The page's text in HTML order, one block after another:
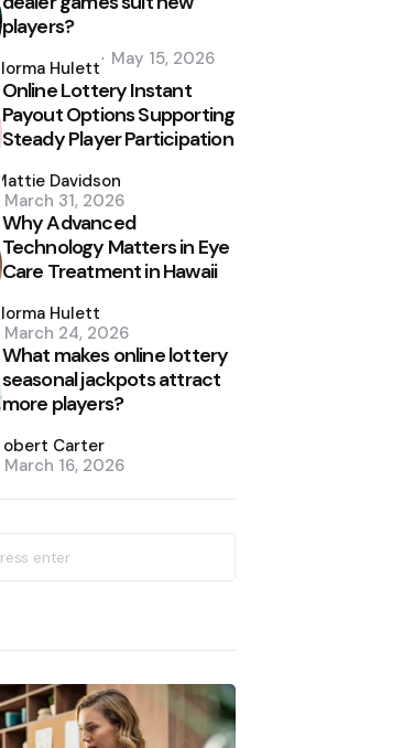
players?
by
Norma Hulett May 15, 2026
Online Lottery Instant
Payout Options Supporting
Steady Player Participation
by
Mattie Davidson
March 31, 2026
Why Advanced
Technology Matters in Eye
Care Treatment in Hawaii
by
Norma Hulett
March 24, 2026
What makes online lottery
seasonal jackpots attract
more players?
by
Robert Carter
March 16, 2026